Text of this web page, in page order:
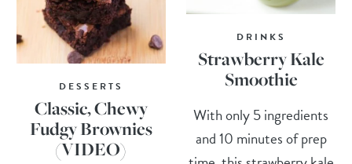
DESSERTS
Classic, Chewy
Fudgy Brownies
(VIDEO)
DRINKS
Strawberry Kale
Smoothie
With only 5 ingredients
and 10 minutes of prep